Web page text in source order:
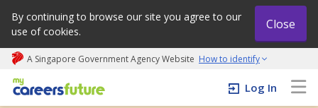
By continuing to browse our site you agree to our
use of cookies.
Close
A Singapore Government Agency Website How to identify
My careers future | An adapt and grow initiative
Log In